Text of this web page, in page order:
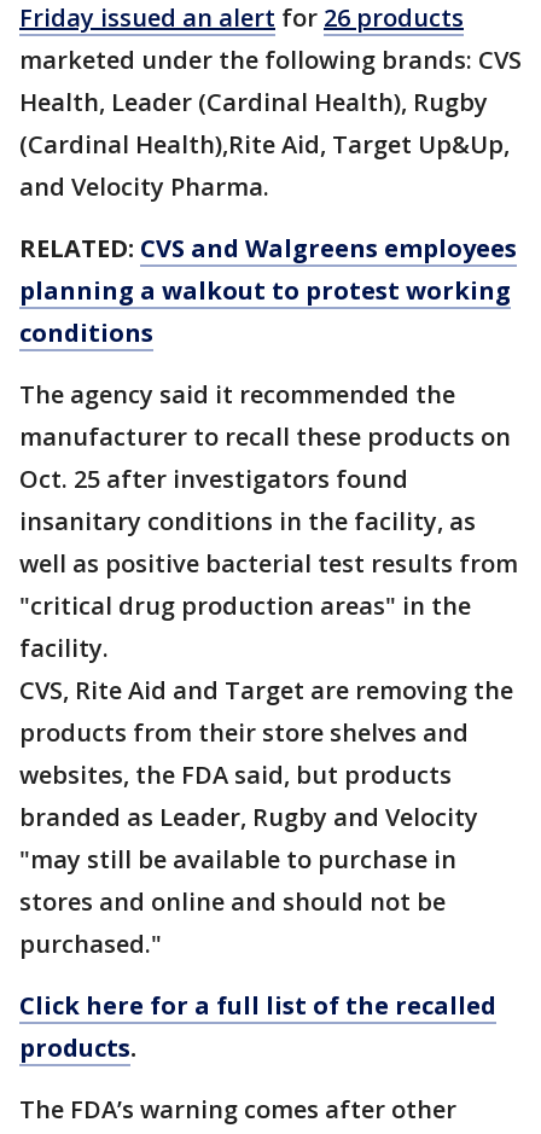
Friday issued an alert for 26 products
marketed under the following brands: CVS
Health, Leader (Cardinal Health), Rugby
(Cardinal Health),Rite Aid, Target Up&Up,
and Velocity Pharma.
RELATED: CVS and Walgreens employees
planning a walkout to protest working
conditions
The agency said it recommended the
manufacturer to recall these products on
Oct. 25 after investigators found
insanitary conditions in the facility, as
well as positive bacterial test results from
"critical drug production areas" in the
facility.
CVS, Rite Aid and Target are removing the
products from their store shelves and
websites, the FDA said, but products
branded as Leader, Rugby and Velocity
"may still be available to purchase in
stores and online and should not be
purchased."
Click here for a full list of the recalled
products.
The FDA’s warning comes after other